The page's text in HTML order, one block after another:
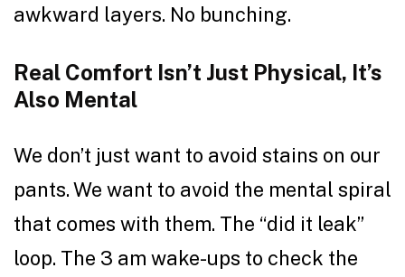
awkward layers. No bunching.
Real Comfort Isn’t Just Physical, It’s
Also Mental
We don’t just want to avoid stains on our
pants. We want to avoid the mental spiral
that comes with them. The “did it leak”
loop. The 3 am wake-ups to check the